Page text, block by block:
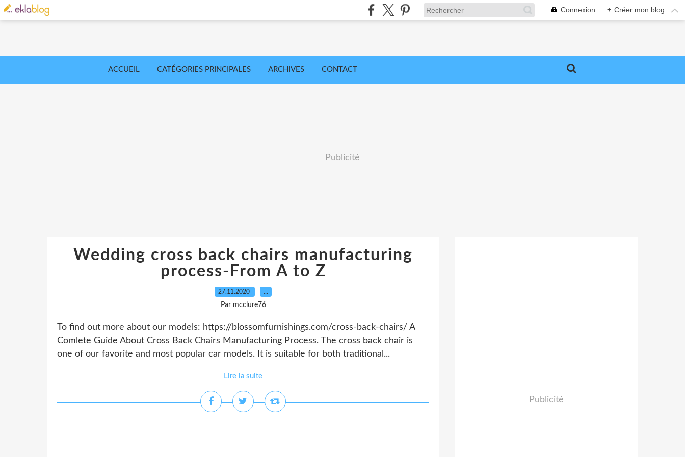
Connexion + Créer mon blog
ACCUEIL CATÉGORIES PRINCIPALES ARCHIVES CONTACT
Publicité
Wedding cross back chairs manufacturing
process-From A to Z
27.11.2020 …
Par mcclure76
To find out more about our models: https://blossomfurnishings.com/cross-back-chairs/ A
Comlete Guide About Cross Back Chairs Manufacturing Process. The cross back chair is
one of our favorite and most popular car models. It is suitable for both traditional...
Lire la suite
Publicité